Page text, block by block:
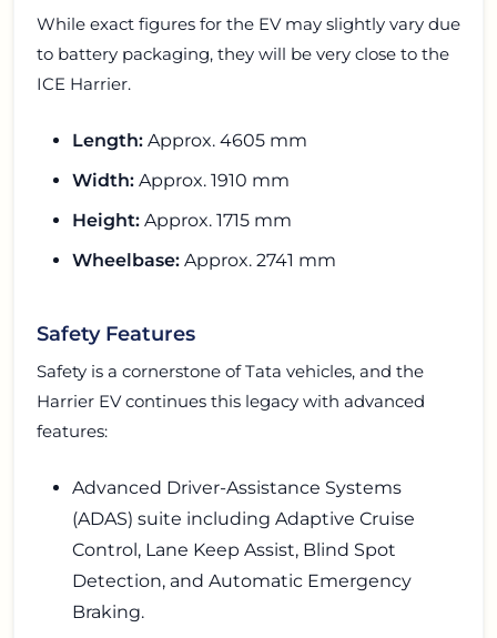
While exact figures for the EV may slightly vary due
to battery packaging, they will be very close to the
ICE Harrier.
Length: Approx. 4605 mm
Width: Approx. 1910 mm
Height: Approx. 1715 mm
Wheelbase: Approx. 2741 mm
Safety Features
Safety is a cornerstone of Tata vehicles, and the
Harrier EV continues this legacy with advanced
features:
Advanced Driver-Assistance Systems
(ADAS) suite including Adaptive Cruise
Control, Lane Keep Assist, Blind Spot
Detection, and Automatic Emergency
Braking.